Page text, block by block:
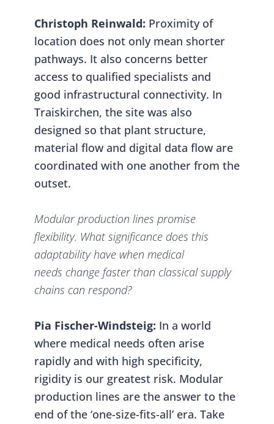
Christoph Reinwald: Proximity of
location does not only mean shorter
pathways. It also concerns better
access to qualified specialists and
good infrastructural connectivity. In
Traiskirchen, the site was also
designed so that plant structure,
material flow and digital data flow are
coordinated with one another from the
outset.
Modular production lines promise
flexibility. What significance does this
adaptability have when medical
needs change faster than classical supply
chains can respond?
Pia Fischer-Windsteig: In a world
where medical needs often arise
rapidly and with high specificity,
rigidity is our greatest risk. Modular
production lines are the answer to the
end of the ‘one-size-fits-all’ era. Take